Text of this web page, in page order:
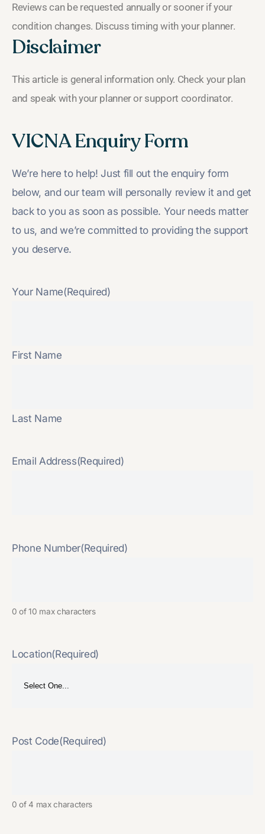
Reviews can be requested annually or sooner if your
condition changes. Discuss timing with your planner.
Disclaimer
This article is general information only. Check your plan
and speak with your planner or support coordinator.
VICNA Enquiry Form
We’re here to help! Just fill out the enquiry form
below, and our team will personally review it and get
back to you as soon as possible. Your needs matter
to us, and we’re committed to providing the support
you deserve.
Your Name(Required)
First Name
Last Name
Email Address(Required)
Phone Number(Required)
0 of 10 max characters
Location(Required)
Post Code(Required)
0 of 4 max characters